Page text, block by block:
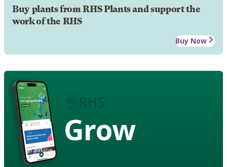
Buy plants from RHS Plants and support the
work of the RHS
Buy Now
Grow